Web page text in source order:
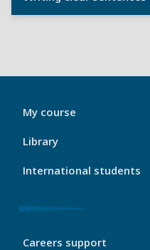
My
Port
Footer
My course
Library
International students
My
Careers support